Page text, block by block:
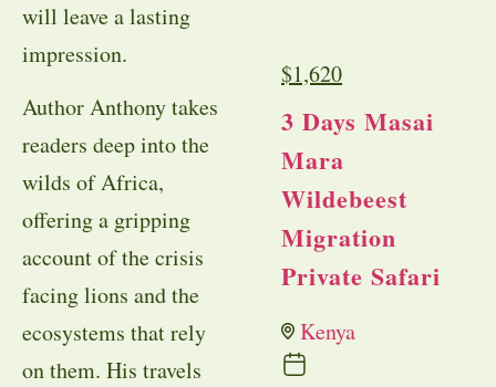
will leave a lasting
impression.
Author Anthony takes
readers deep into the
wilds of Africa,
offering a gripping
account of the crisis
facing lions and the
ecosystems that rely
on them. His travels
$1,620
3 Days Masai
Mara
Wildebeest
Migration
Private Safari
Kenya